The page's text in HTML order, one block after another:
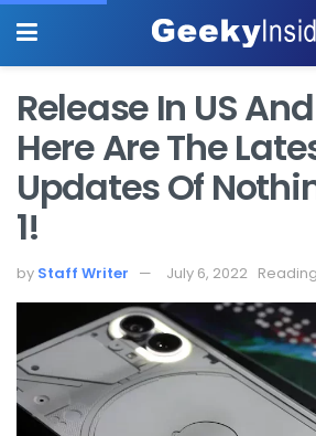
Release In US
Here Are The
Updates Of
1!
by Staff Writer July 6, 2022